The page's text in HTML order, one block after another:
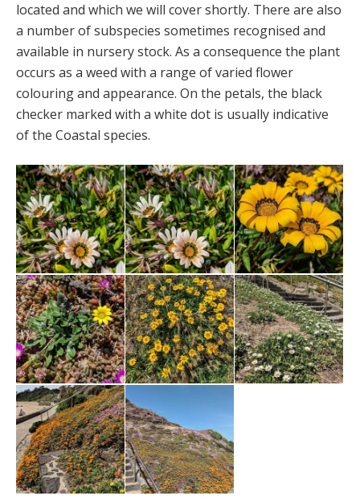
located and which we will cover shortly. There are also
a number of subspecies sometimes recognised and
available in nursery stock. As a consequence the plant
occurs as a weed with a range of varied flower
colouring and appearance. On the petals, the black
checker marked with a white dot is usually indicative
of the Coastal species.